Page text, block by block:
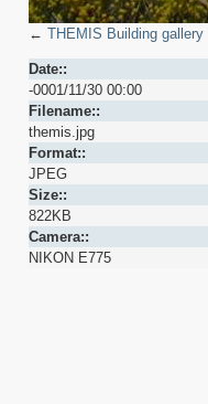
← THEMIS Building gallery
Date::
-0001/11/30 00:00
Filename::
themis.jpg
Format::
JPEG
Size::
822KB
Camera::
NIKON E775